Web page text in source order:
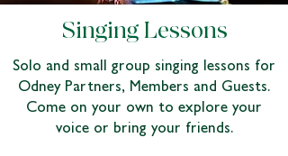
Singing Lessons
Solo and small group singing lessons for
Odney Partners, Members and Guests.
Come on your own to explore your
voice or bring your friends.